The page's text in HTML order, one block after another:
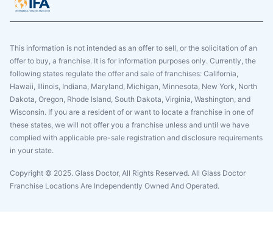
This information is not intended as an offer to sell, or the solicitation of an
offer to buy, a franchise. It is for information purposes only. Currently, the
following states regulate the offer and sale of franchises: California,
Hawaii, Illinois, Indiana, Maryland, Michigan, Minnesota, New York, North
Dakota, Oregon, Rhode Island, South Dakota, Virginia, Washington, and
Wisconsin. If you are a resident of or want to locate a franchise in one of
these states, we will not offer you a franchise unless and until we have
complied with applicable pre-sale registration and disclosure requirements
in your state.
Copyright © 2025. Glass Doctor, All Rights Reserved. All Glass Doctor
Franchise Locations Are Independently Owned And Operated.